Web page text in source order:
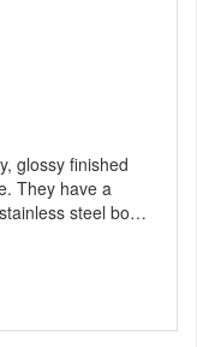
glossy finished
They have a
steel bowl
Pets logo in
includes
Durable